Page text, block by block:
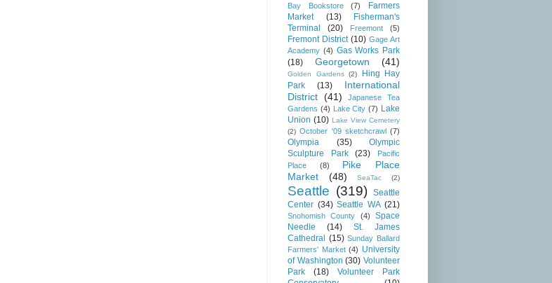
Bay Bookstore
(7)
Farmers
Market
(13)
Fisherman's
Terminal
(20) Freemont (5)
Fremont District (10) Gage Art
Academy (4) Gas Works Park
(18)
Georgetown (41)
Golden Gardens (2)
Hing Hay
Park
(13)
International
District (41)
Japanese Tea
Gardens (4) Lake City (7) Lake
Union (10) Lake View Cemetery
(2) October '09 sketchcrawl (7)
Olympia (35)
Olympic
Sculpture Park
(23)
Pacific
Place
(8)
Pike Place
Market
(48) SeaTac (2)
Seattle (319)
Seattle
Center (34) Seattle WA (21)
Snohomish County (4)
Space
Needle
(14)
St. James
Cathedral (15) Sunday Ballard
Farmers' Market (4) University
of Washington (30) Volunteer
Park
(18)
Volunteer Park